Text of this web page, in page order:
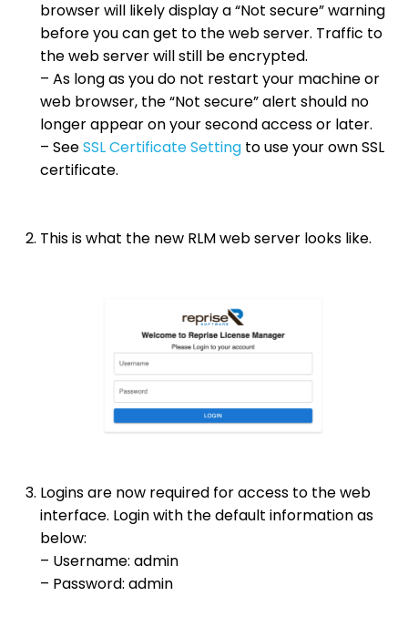
browser will likely display a “Not secure” warning
before you can get to the web server. Traffic to
the web server will still be encrypted.
– As long as you do not restart your machine or
web browser, the “Not secure” alert should no
longer appear on your second access or later.
– SeeSSL Certificate Setting to use your own SSL
certificate.
This is what the new RLM web server looks like.
Logins are now required for access to the web
interface. Login with the default information as
below:
– Username: admin
– Password: admin